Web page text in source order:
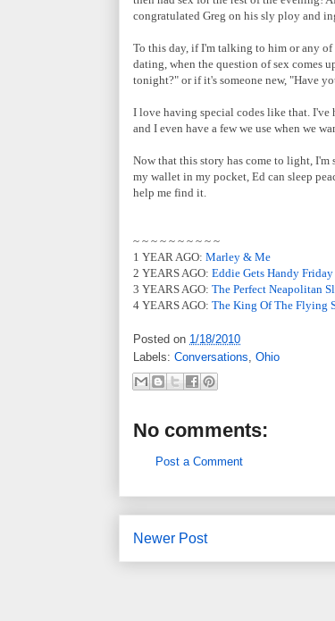
congratulated Greg on his sly ploy and
To this day, if I'm talking to him or any
dating, when the question of sex comes
tonight?" or if it's someone new, "Have
I love having special codes like that. I've
and I even have a few we use when we
Now that this story has come to light, I'm
my wallet in my pocket, Ed can sleep
help me find it.
~ ~ ~ ~ ~ ~ ~ ~ ~ ~
1 YEAR AGO: Marley & Me
2 YEARS AGO: Eddie Gets Handy Friday
3 YEARS AGO: The Perfect Neapolitan
4 YEARS AGO: The King Of The Flying
Posted on 1/18/2010
Labels: Conversations, Ohio
No comments:
Post a Comment
Newer Post